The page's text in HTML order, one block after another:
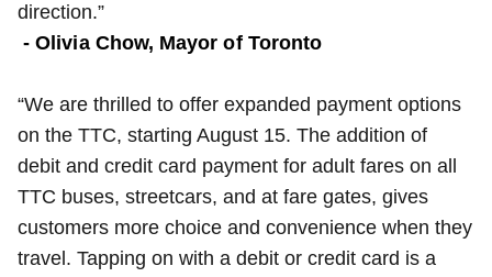
direction.”
- Olivia Chow, Mayor of Toronto
“We are thrilled to offer expanded payment options
on the TTC, starting August 15. The addition of
debit and credit card payment for adult fares on all
TTC buses, streetcars, and at fare gates, gives
customers more choice and convenience when they
travel. Tapping on with a debit or credit card is a